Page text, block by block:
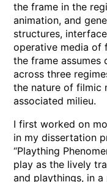
the frame in the
animation, and
structures,
operative media of
the frame
across three
the nature of filmic
associated milieu.
I first worked on
in my dissertation
“Plaything
play as the lively
and playthings, in